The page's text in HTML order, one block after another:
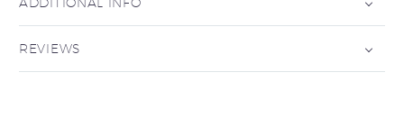
REVIEWS